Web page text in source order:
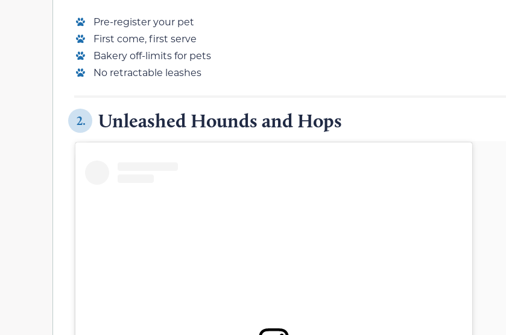
Pre-register your pet
First come, first serve
Bakery off-limits for pets
No retractable leashes
2. Unleashed Hounds and Hops